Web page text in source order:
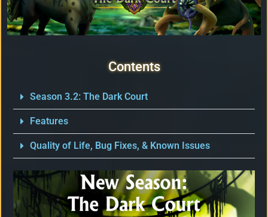
Community
X / Twitter
Instagram
Forums
Support
Contents
Season 3.2: The Dark Court
Features
Quality of Life, Bug Fixes, & Known Issues